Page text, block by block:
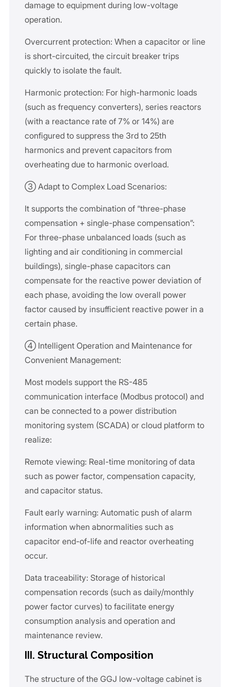
damage to equipment during low-voltage
operation.
Overcurrent protection: When a capacitor or line
is short-circuited, the circuit breaker trips
quickly to isolate the fault.
Harmonic protection: For high-harmonic loads
(such as frequency converters), series reactors
(with a reactance rate of 7% or 14%) are
configured to suppress the 3rd to 25th
harmonics and prevent capacitors from
overheating due to harmonic overload.
③ Adapt to Complex Load Scenarios:
It supports the combination of “three-phase
compensation + single-phase compensation”:
For three-phase unbalanced loads (such as
lighting and air conditioning in commercial
buildings), single-phase capacitors can
compensate for the reactive power deviation of
each phase, avoiding the low overall power
factor caused by insufficient reactive power in a
certain phase.
④ Intelligent Operation and Maintenance for
Convenient Management:
Most models support the RS-485
communication interface (Modbus protocol) and
can be connected to a power distribution
monitoring system (SCADA) or cloud platform to
realize:
Remote viewing: Real-time monitoring of data
such as power factor, compensation capacity,
and capacitor status.
Fault early warning: Automatic push of alarm
information when abnormalities such as
capacitor end-of-life and reactor overheating
occur.
Data traceability: Storage of historical
compensation records (such as daily/monthly
power factor curves) to facilitate energy
consumption analysis and operation and
maintenance review.
III. Structural Composition
The structure of the GGJ low-voltage cabinet is